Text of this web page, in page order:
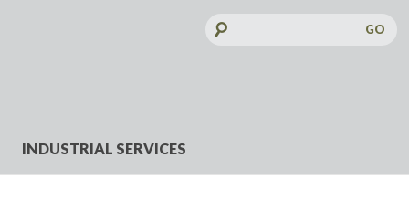
Keyword:
INDUSTRIAL SERVICES